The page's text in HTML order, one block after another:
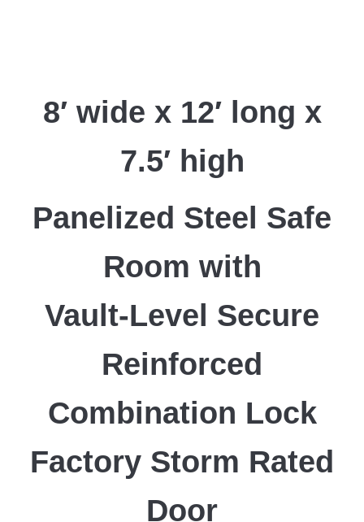
8′ wide x 12′ long x
7.5′ high
Panelized Steel Safe
Room with
Vault-Level Secure
Reinforced
Combination Lock
Factory Storm Rated
Door